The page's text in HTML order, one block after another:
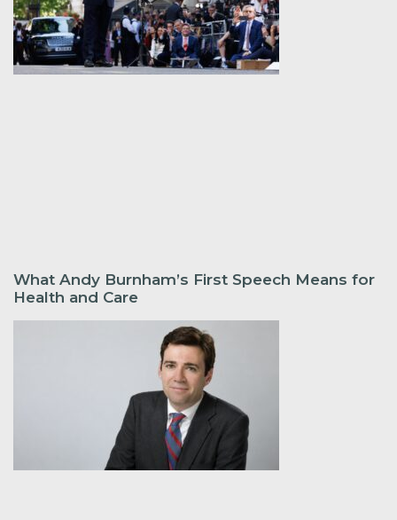
What Andy Burnham’s First Speech Means for
Health and Care